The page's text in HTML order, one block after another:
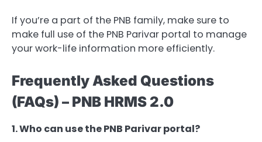
If you’re a part of the PNB family, make sure to
make full use of the PNB Parivar portal to manage
your work-life information more efficiently.
Frequently Asked Questions
(FAQs) – PNB HRMS 2.0
1. Who can use the PNB Parivar portal?